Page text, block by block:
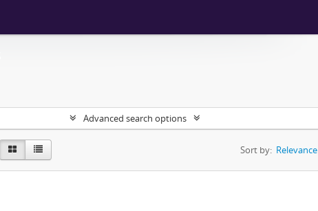
Advanced search options
Sort by: Relevance